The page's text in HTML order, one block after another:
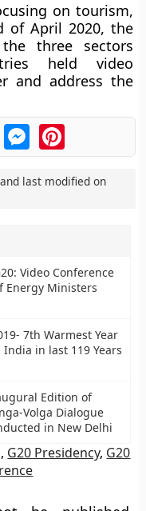
on tourism,
of April 2020, the
three sectors
held video
and address the
MessengerPinterest
and last modified on
Video Conference
Energy Ministers
7th Warmest Year
India in last 119 Years
Edition of
Volga Dialogue
in New Delhi
, G20 Presidency, G20